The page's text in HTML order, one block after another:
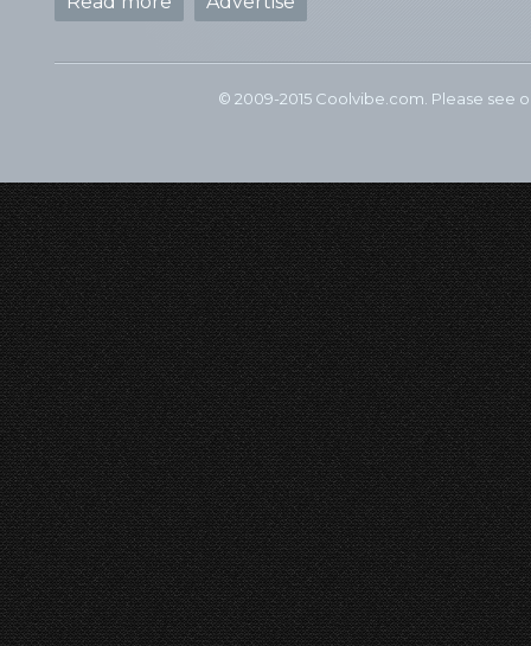
© 2009-2015 Coolvibe.com. Please see